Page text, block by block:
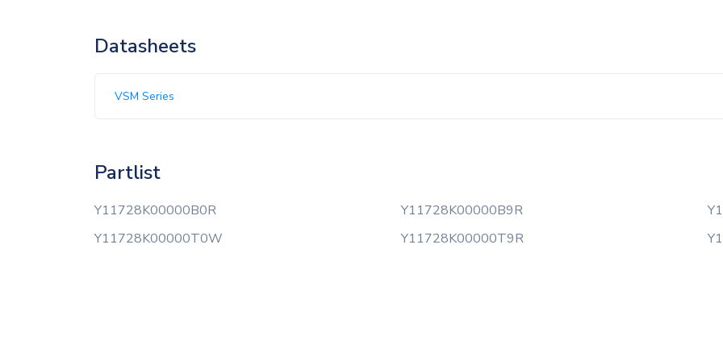
Datasheets
VSM Series
Partlist
Y11728K00000B0R Y11728K00000B9R
Y11728K00000T0W
Y11728K00000T9R